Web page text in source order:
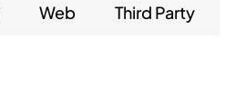
Web Third Party